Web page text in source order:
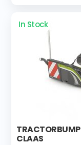
In Stock
CLAAS